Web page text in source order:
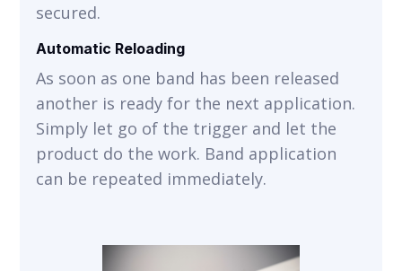
secured.
Automatic Reloading
As soon as one band has been released
another is ready for the next application.
Simply let go of the trigger and let the
product do the work. Band application
can be repeated immediately.